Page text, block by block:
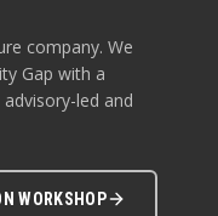
company. We
Gap with a
led and
WORKSHOP